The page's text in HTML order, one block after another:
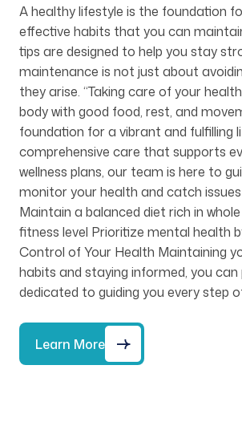
A healthy lifestyle is the foundation
effective habits that you can
tips are designed to help you stay
maintenance is not just about
they arise. “Taking care of your
body with good food, rest, and
foundation for a vibrant and fulfilling
comprehensive care that supports
wellness plans, our team is here to
monitor your health and catch
Maintain a balanced diet rich in
fitness level Prioritize mental health
Control of Your Health Maintaining
habits and staying informed, you
dedicated to guiding you every step
Learn More